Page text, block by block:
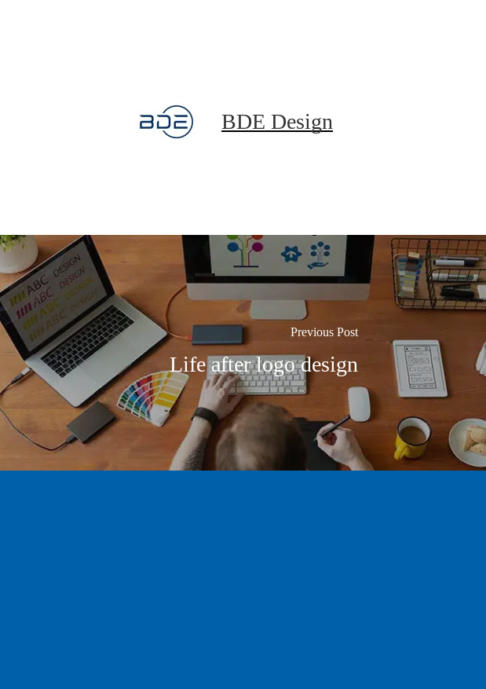
BDE Design
Previous Post
Life after logo design